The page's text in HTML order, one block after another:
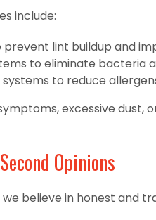
include:
lint buildup and
to eliminate bacteria
to reduce
excessive dust,
Opinions
we believe in honest and